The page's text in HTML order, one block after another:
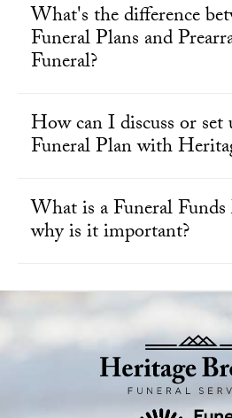
What's the difference
Funeral Plans and
Funeral?
How can I discuss or set
Funeral Plan with
What is a Funeral
why is it important?